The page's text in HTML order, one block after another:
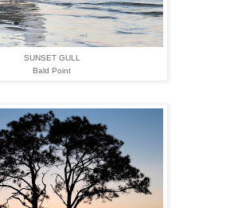
SUNSET GULL
Bald Point